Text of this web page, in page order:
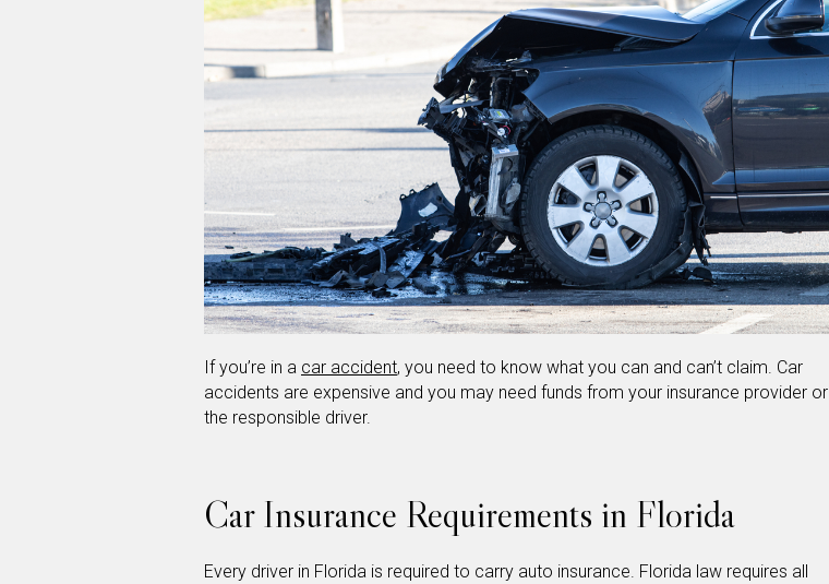
If you’re in a car accident, you need to know what you can and can’t claim. Car
accidents are expensive and you may need funds from your insurance provider or
the responsible driver.
Car Insurance Requirements in Florida
Every driver in Florida is required to carry auto insurance. Florida law requires all